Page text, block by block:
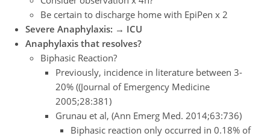
Be certain to discharge home with EpiPen x 2
Severe Anaphylaxis: → ICU
Anaphylaxis that resolves?
Biphasic Reaction?
Previously, incidence in literature between 3-
20% ((Journal of Emergency Medicine
2005;28:381)
Grunau et al, (Ann Emerg Med. 2014;63:736)
Biphasic reaction only occurred in 0.18% of